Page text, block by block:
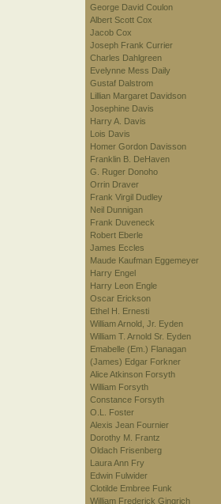
George David Coulon
Albert Scott Cox
Jacob Cox
Joseph Frank Currier
Charles Dahlgreen
Evelynne Mess Daily
Gustaf Dalstrom
Lillian Margaret Davidson
Josephine Davis
Harry A. Davis
Lois Davis
Homer Gordon Davisson
Franklin B. DeHaven
G. Ruger Donoho
Orrin Draver
Frank Virgil Dudley
Neil Dunnigan
Frank Duveneck
Robert Eberle
James Eccles
Maude Kaufman Eggemeyer
Harry Engel
Harry Leon Engle
Oscar Erickson
Ethel H. Ernesti
William Arnold, Jr. Eyden
William T. Arnold Sr. Eyden
Emabelle (Em.) Flanagan
(James) Edgar Forkner
Alice Atkinson Forsyth
William Forsyth
Constance Forsyth
O.L. Foster
Alexis Jean Fournier
Dorothy M. Frantz
Oldach Frisenberg
Laura Ann Fry
Edwin Fulwider
Clotilde Embree Funk
William Frederick Gingrich